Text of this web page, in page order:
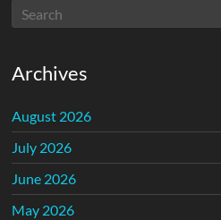
Archives
August 2026
July 2026
June 2026
May 2026